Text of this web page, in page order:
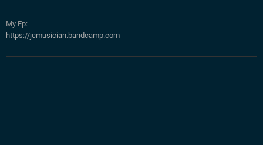
My Ep:
https://jcmusician.bandcamp.com